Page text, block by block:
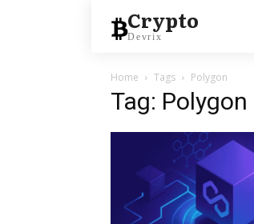
Crypto
Devrix
Home Tags Polygon
Tag: Polygon